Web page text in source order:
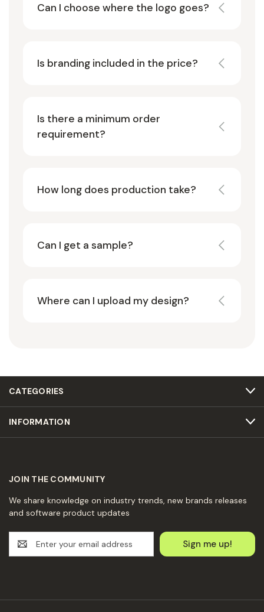
Can I choose where the logo goes?
Is branding included in the price?
Is there a minimum order
requirement?
How long does production take?
Can I get a sample?
Where can I upload my design?
CATEGORIES
INFORMATION
JOIN THE COMMUNITY
We share knowledge on industry trends, new brands releases
and software product updates
m
A